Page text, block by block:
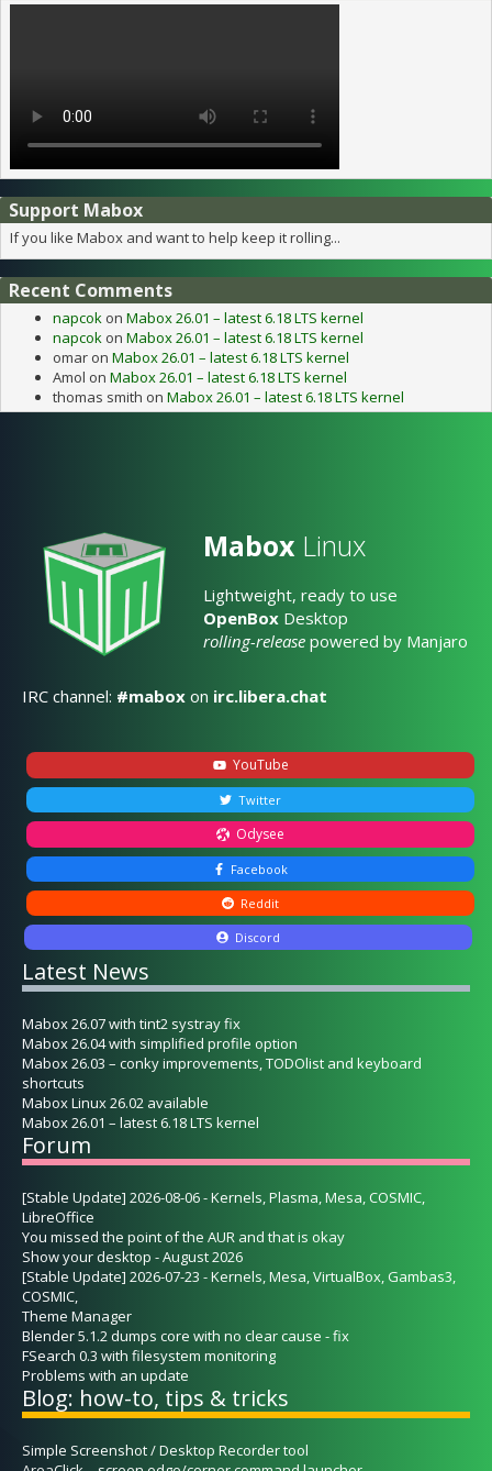
Support Mabox
If you like Mabox and want to help keep it rolling...
Recent Comments
napcok on Mabox 26.01 – latest 6.18 LTS kernel
napcok on Mabox 26.01 – latest 6.18 LTS kernel
omar on Mabox 26.01 – latest 6.18 LTS kernel
Amol on Mabox 26.01 – latest 6.18 LTS kernel
thomas smith on Mabox 26.01 – latest 6.18 LTS kernel
Mabox Linux
Lightweight, ready to use
OpenBox Desktop
rolling-release powered by Manjaro
IRC channel: #mabox on irc.libera.chat
YouTube
Twitter
Odysee
Facebook
Reddit
Discord
Latest News
Mabox 26.07 with tint2 systray fix
Mabox 26.04 with simplified profile option
Mabox 26.03 – conky improvements, TODOlist and keyboard
shortcuts
Mabox Linux 26.02 available
Mabox 26.01 – latest 6.18 LTS kernel
Forum
[Stable Update] 2026-08-06 - Kernels, Plasma, Mesa, COSMIC,
LibreOffice
You missed the point of the AUR and that is okay
Show your desktop - August 2026
[Stable Update] 2026-07-23 - Kernels, Mesa, VirtualBox, Gambas3,
COSMIC,
Theme Manager
Blender 5.1.2 dumps core with no clear cause - fix
FSearch 0.3 with filesystem monitoring
Problems with an update
Blog: how-to, tips & tricks
Simple Screenshot / Desktop Recorder tool